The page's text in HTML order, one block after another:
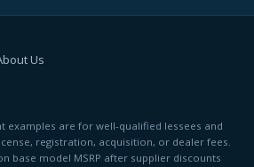
Us
examples are for well-qualified lessees and
registration, acquisition, or dealer fees.
base model MSRP after supplier discounts